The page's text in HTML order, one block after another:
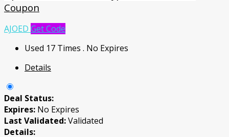
Coupon
AJOED Get Code
Used 17 Times . No Expires
Details
Deal Status:
Expires: No Expires
Last Validated:Validated
Details: